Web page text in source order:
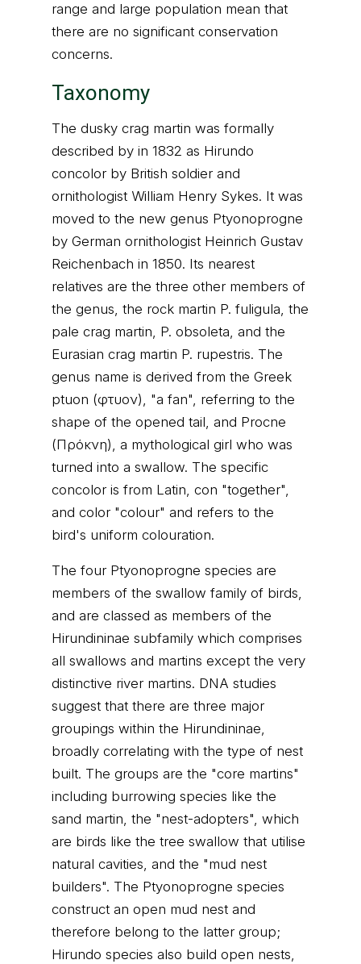
range and large population mean that
there are no significant conservation
concerns.
Taxonomy
The dusky crag martin was formally
described by in 1832 as Hirundo
concolor by British soldier and
ornithologist William Henry Sykes. It was
moved to the new genus Ptyonoprogne
by German ornithologist Heinrich Gustav
Reichenbach in 1850. Its nearest
relatives are the three other members of
the genus, the rock martin P. fuligula, the
pale crag martin, P. obsoleta, and the
Eurasian crag martin P. rupestris. The
genus name is derived from the Greek
ptuon (φτυον), "a fan", referring to the
shape of the opened tail, and Procne
(Πρόκνη), a mythological girl who was
turned into a swallow. The specific
concolor is from Latin, con "together",
and color "colour" and refers to the
bird's uniform colouration.
The four Ptyonoprogne species are
members of the swallow family of birds,
and are classed as members of the
Hirundininae subfamily which comprises
all swallows and martins except the very
distinctive river martins. DNA studies
suggest that there are three major
groupings within the Hirundininae,
broadly correlating with the type of nest
built. The groups are the "core martins"
including burrowing species like the
sand martin, the "nest-adopters", which
are birds like the tree swallow that utilise
natural cavities, and the "mud nest
builders". The Ptyonoprogne species
construct an open mud nest and
therefore belong to the latter group;
Hirundo species also build open nests,